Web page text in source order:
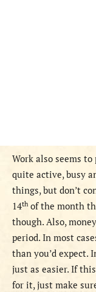
Work also seems to
quite active, busy
things, but don’t
14th of the month
though. Also,
period. In most
than you’d expect.
just as easier. If
for it, just make